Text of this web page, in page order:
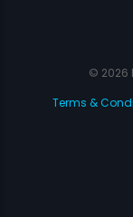
© 2026
Terms &